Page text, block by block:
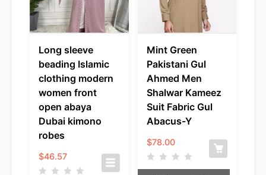
Long sleeve
beading Islamic
clothing modern
women front
open abaya
Dubai kimono
robes
$46.57
Mint Green
Pakistani Gul
Ahmed Men
Shalwar Kameez
Suit Fabric Gul
Abacus-Y
$78.00